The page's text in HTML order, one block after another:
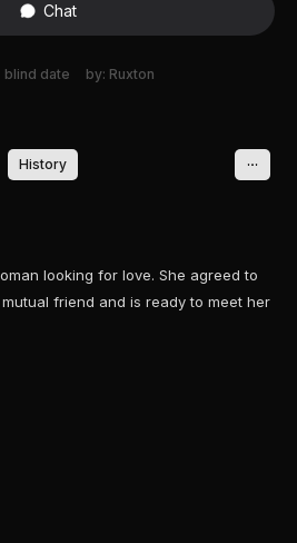
Chat
blind date by: Ruxton
History
looking for love. She agreed to
friend and is ready to meet her